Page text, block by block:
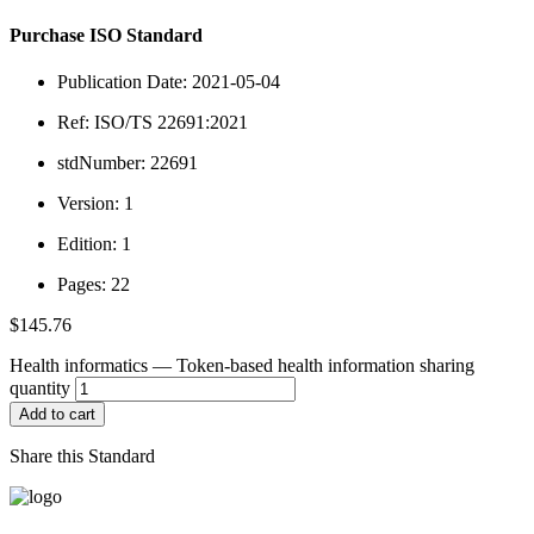
Purchase ISO Standard
Publication Date: 2021-05-04
Ref: ISO/TS 22691:2021
stdNumber: 22691
Version: 1
Edition: 1
Pages: 22
$145.76
Health informatics — Token-based health information sharing
quantity
Add to cart
Share this Standard